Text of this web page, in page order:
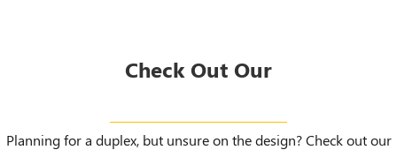
Check Out Our
Planning for a duplex, but unsure on the design? Check out our